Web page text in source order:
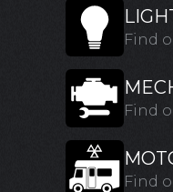
Find
Find
Find